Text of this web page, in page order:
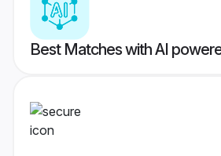
Best Matches with AI